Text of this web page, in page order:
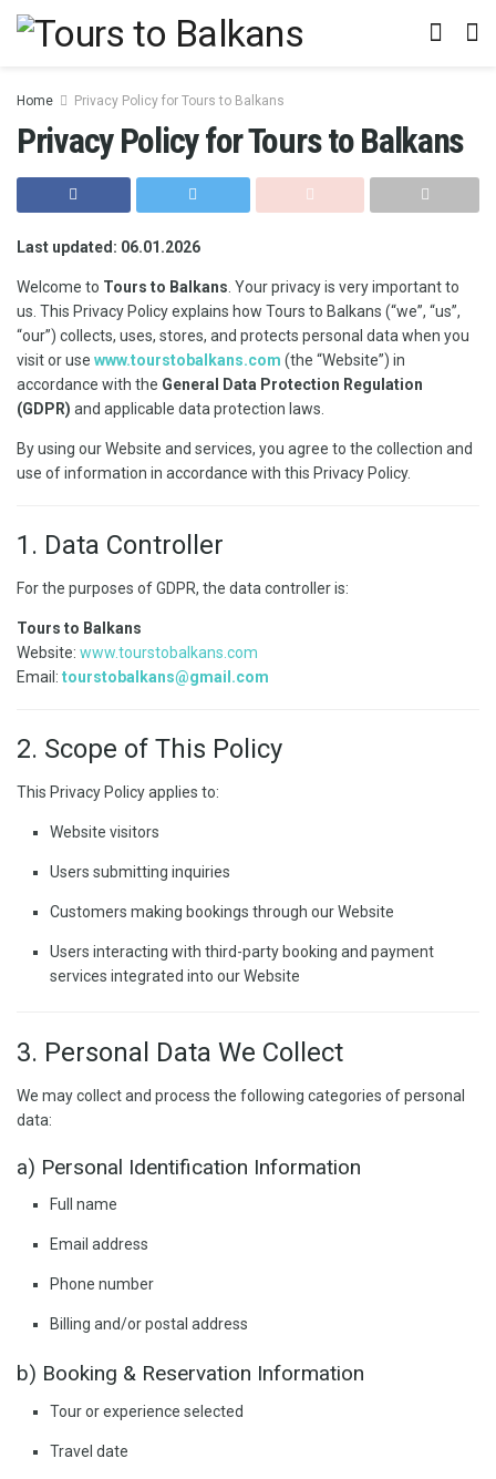
Home Privacy Policy for Tours to Balkans
Privacy Policy for Tours to Balkans
Last updated: 06.01.2026
Welcome to Tours to Balkans . Your privacy is very important to
us. This Privacy Policy explains how Tours to Balkans (“we”, “us”,
“our”) collects, uses, stores, and protects personal data when you
visit or use www.tourstobalkans.com (the “Website”) in
accordance with the General Data Protection Regulation
(GDPR) and applicable data protection laws.
By using our Website and services, you agree to the collection and
use of information in accordance with this Privacy Policy.
1. Data Controller
For the purposes of GDPR, the data controller is:
Tours to Balkans
Website: www.tourstobalkans.com
Email: tourstobalkans@gmail.com
2. Scope of This Policy
This Privacy Policy applies to:
Website visitors
Users submitting inquiries
Customers making bookings through our Website
Users interacting with third-party booking and payment
services integrated into our Website
3. Personal Data We Collect
We may collect and process the following categories of personal
data:
a) Personal Identification Information
Full name
Email address
Phone number
Billing and/or postal address
b) Booking & Reservation Information
Tour or experience selected
Travel date